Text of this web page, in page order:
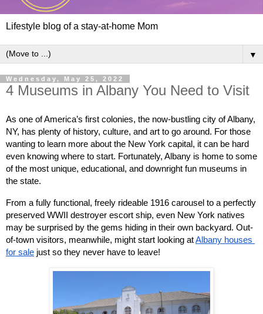
Lifestyle blog of a stay-at-home Mom
▼
Wednesday, May 25, 2022
4 Museums in Albany You Need to Visit
As one of America’s first colonies, the now-bustling city of Albany,
NY, has plenty of history, culture, and art to go around. For those
wanting to learn more about the New York capital, it can be hard
even knowing where to start. Fortunately, Albany is home to some
of the most unique, educational, and downright fun museums in
the state.
From a fully functional, freely rideable 1916 carousel to a perfectly
preserved WWII destroyer escort ship, even New York natives
may be surprised by the gems hiding in their own backyard. Out-
of-town visitors, meanwhile, might start looking at Albany houses
for sale just so they never have to leave!